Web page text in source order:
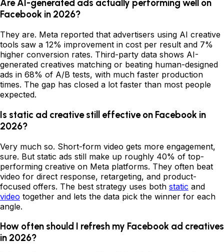
Are AI-generated ads actually performing well on
Facebook in 2026?
They are. Meta reported that advertisers using AI creative
tools saw a 12% improvement in cost per result and 7%
higher conversion rates. Third-party data shows AI-
generated creatives matching or beating human-designed
ads in 68% of A/B tests, with much faster production
times. The gap has closed a lot faster than most people
expected.
Is static ad creative still effective on Facebook in
2026?
Very much so. Short-form video gets more engagement,
sure. But static ads still make up roughly 40% of top-
performing creative on Meta platforms. They often beat
video for direct response, retargeting, and product-
focused offers. The best strategy uses both static and
video together and lets the data pick the winner for each
angle.
How often should I refresh my Facebook ad creatives
in 2026?